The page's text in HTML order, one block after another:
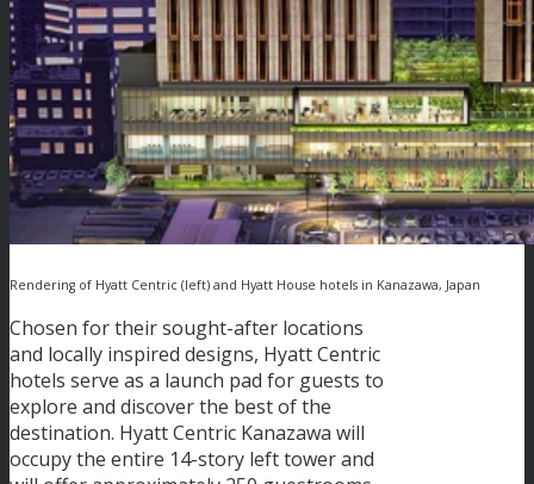
Rendering of Hyatt Centric (left) and Hyatt House hotels in Kanazawa, Japan
Chosen for their sought-after locations
and locally inspired designs, Hyatt Centric
hotels serve as a launch pad for guests to
explore and discover the best of the
destination. Hyatt Centric Kanazawa will
occupy the entire 14-story left tower and